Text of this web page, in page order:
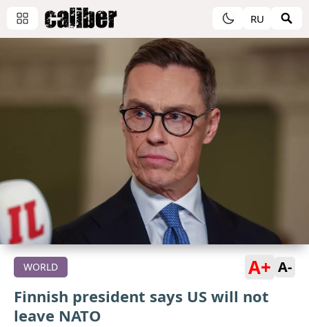
RU
WORLD A+ A-
Finnish president says US will not
leave NATO